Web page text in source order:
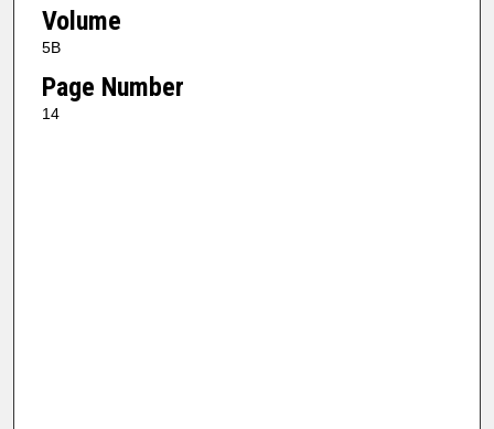
Volume
5B
Page Number
14